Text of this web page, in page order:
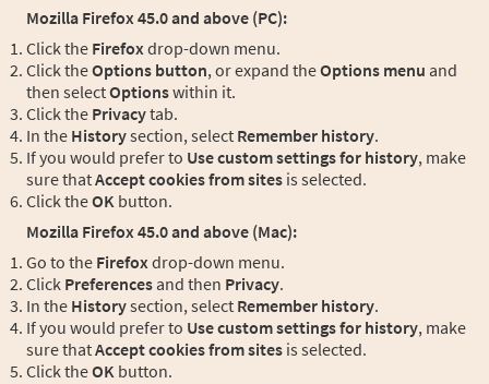
Mozilla Firefox 45.0 and above (PC):
Click the Firefoxdrop-down menu.
Click theOptions button, or expand theOptions menu and
then selectOptionswithin it.
Click the Privacytab.
In the Historysection, select Remember history.
If you would prefer to Use custom settings for history, make
sure thatAccept cookies from sites is selected.
Click theOK button.
Mozilla Firefox 45.0 and above (Mac):
Go to the Firefoxdrop-down menu.
Click Preferences and then Privacy.
In the Historysection, select Remember history.
If you would prefer to Use custom settings for history, make
sure thatAccept cookies from sites is selected.
Click theOK button.